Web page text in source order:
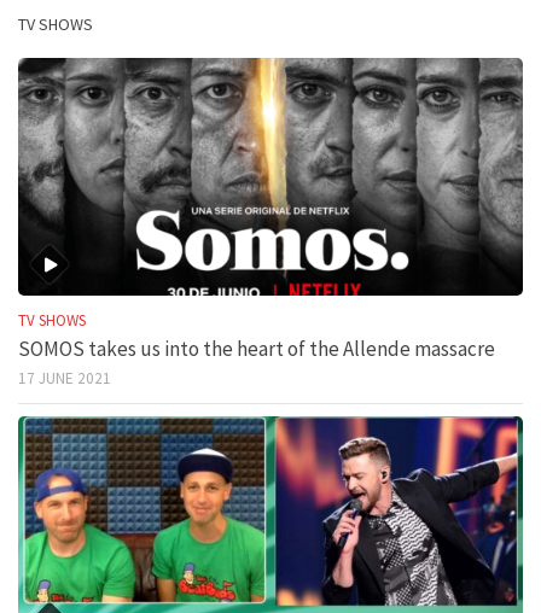
TV SHOWS
TV SHOWS
SOMOS takes us into the heart of the Allende massacre
17 JUNE 2021